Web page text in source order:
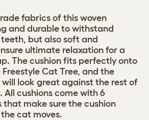
fabrics of this woven
and durable to withstand
but also soft and
ultimate relaxation for a
The cushion fits perfectly onto
Cat Tree, and the
look great against the rest of
All cushions come with 6
make sure the cushion
cat moves.